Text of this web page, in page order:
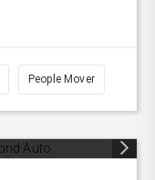
People Mover